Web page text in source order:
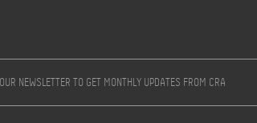
NEWSLETTER TO GET MONTHLY UPDATES FROM CRA